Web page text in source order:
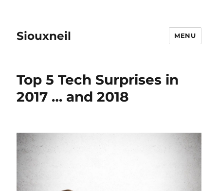
Siouxneil MENU
Top 5 Tech Surprises in
2017 … and 2018